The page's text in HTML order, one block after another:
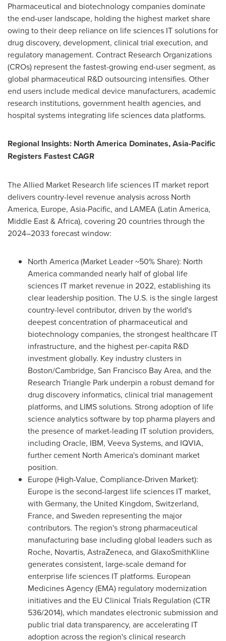
Pharmaceutical and biotechnology companies dominate
the end-user landscape, holding the highest market share
owing to their deep reliance on life sciences IT solutions for
drug discovery, development, clinical trial execution, and
regulatory management. Contract Research Organizations
(CROs) represent the fastest-growing end-user segment, as
global pharmaceutical R&D outsourcing intensifies. Other
end users include medical device manufacturers, academic
research institutions, government health agencies, and
hospital systems integrating life sciences data platforms.
Regional Insights: North America Dominates, Asia-Pacific
Registers Fastest CAGR
The Allied Market Research life sciences IT market report
delivers country-level revenue analysis across North
America, Europe, Asia-Pacific, and LAMEA (Latin America,
Middle East & Africa), covering 20 countries through the
2024–2033 forecast window:
North America (Market Leader ~50% Share): North
America commanded nearly half of global life
sciences IT market revenue in 2022, establishing its
clear leadership position. The U.S. is the single largest
country-level contributor, driven by the world's
deepest concentration of pharmaceutical and
biotechnology companies, the strongest healthcare IT
infrastructure, and the highest per-capita R&D
investment globally. Key industry clusters in
Boston/Cambridge, San Francisco Bay Area, and the
Research Triangle Park underpin a robust demand for
drug discovery informatics, clinical trial management
platforms, and LIMS solutions. Strong adoption of life
science analytics software by top pharma players and
the presence of market-leading IT solution providers,
including Oracle, IBM, Veeva Systems, and IQVIA,
further cement North America's dominant market
position.
Europe (High-Value, Compliance-Driven Market):
Europe is the second-largest life sciences IT market,
with Germany, the United Kingdom, Switzerland,
France, and Sweden representing the major
contributors. The region's strong pharmaceutical
manufacturing base including global leaders such as
Roche, Novartis, AstraZeneca, and GlaxoSmithKline
generates consistent, large-scale demand for
enterprise life sciences IT platforms. European
Medicines Agency (EMA) regulatory modernization
initiatives and the EU Clinical Trials Regulation (CTR
536/2014), which mandates electronic submission and
public trial data transparency, are accelerating IT
adoption across the region's clinical research